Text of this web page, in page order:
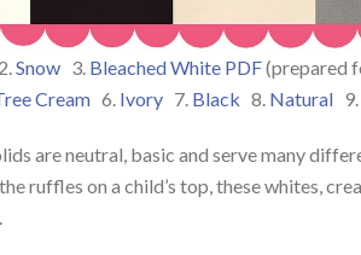
Snow 3. Bleached White PDF(prepared
Cream 6. Ivory 7. Black 8. Natural 9.
are neutral, basic and serve many
ruffles on a child’s top, these whites,